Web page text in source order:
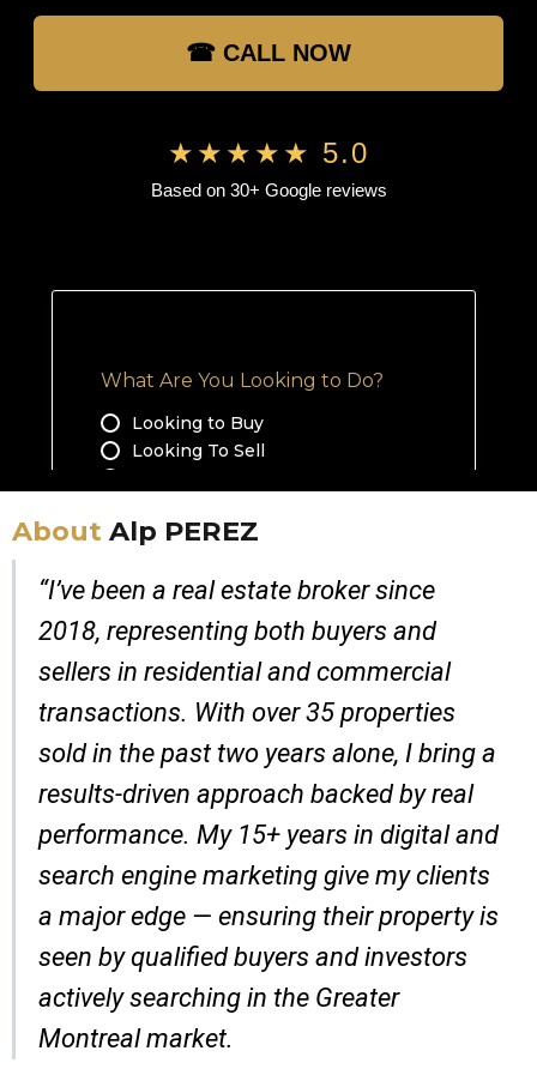
☎ CALL NOW
★★★★★ 5.0
Based on 30+ Google reviews
About Alp PEREZ
“I’ve been a real estate broker since
2018, representing both buyers and
sellers in residential and commercial
transactions. With over 35 properties
sold in the past two years alone, I bring a
results-driven approach backed by real
performance. My 15+ years in digital and
search engine marketing give my clients
a major edge — ensuring their property is
seen by qualified buyers and investors
actively searching in the Greater
Montreal market.